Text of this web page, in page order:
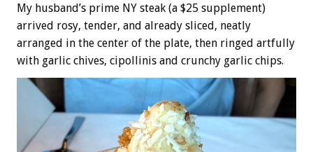
My husband’s prime NY steak (a $25 supplement)
arrived rosy, tender, and already sliced, neatly
arranged in the center of the plate, then ringed artfully
with garlic chives, cipollinis and crunchy garlic chips.